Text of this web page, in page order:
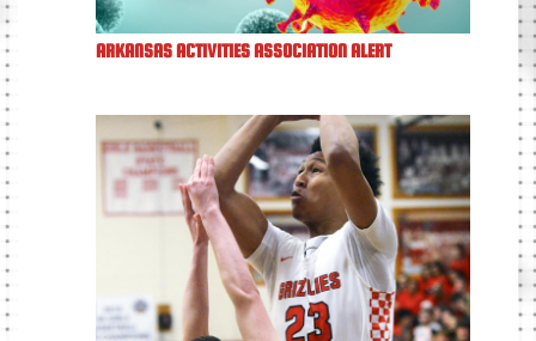
ARKANSAS ACTIVITIES ASSOCIATION ALERT